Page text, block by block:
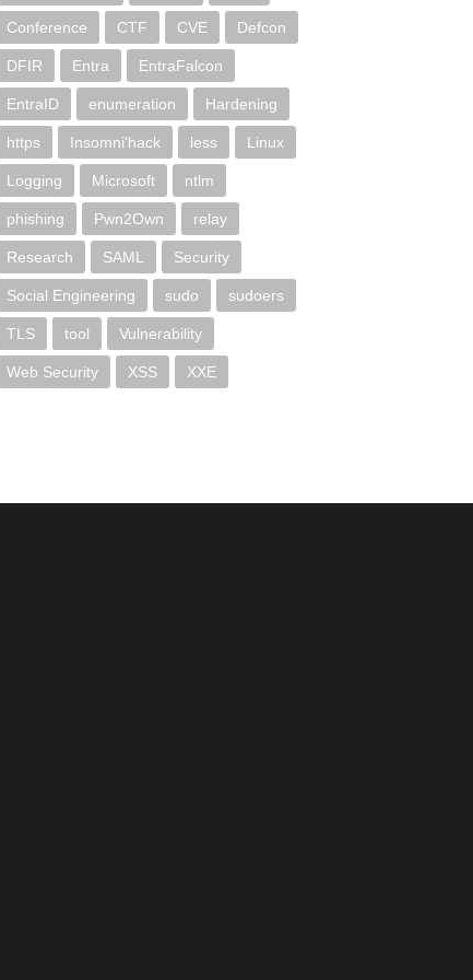
Conference CTF CVE Defcon
DFIR Entra EntraFalcon
EntraID enumeration Hardening
https Insomni'hack less Linux
Logging Microsoft ntlm
phishing Pwn2Own relay
Research SAML Security
Social Engineering sudo sudoers
TLS tool Vulnerability
Web Security XSS XXE